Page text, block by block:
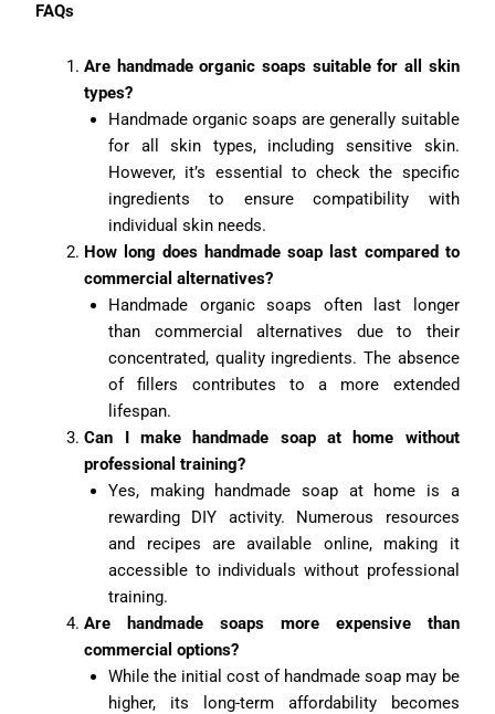
FAQs
Are handmade organic soaps suitable for all skin
types?
Handmade organic soaps are generally suitable
for all skin types, including sensitive skin.
However, it’s essential to check the specific
ingredients to ensure compatibility with
individual skin needs.
How long does handmade soap last compared to
commercial alternatives?
Handmade organic soaps often last longer
than commercial alternatives due to their
concentrated, quality ingredients. The absence
of fillers contributes to a more extended
lifespan.
Can I make handmade soap at home without
professional training?
Yes, making handmade soap at home is a
rewarding DIY activity. Numerous resources
and recipes are available online, making it
accessible to individuals without professional
training.
Are handmade soaps more expensive than
commercial options?
While the initial cost of handmade soap may be
higher, its long-term affordability becomes